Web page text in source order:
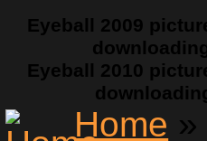
Eyeball 2009
Eyeball 2010
Home